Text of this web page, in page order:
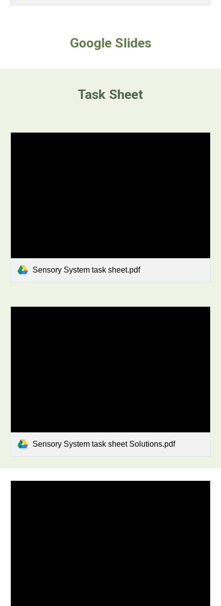
Google Slides
Task Sheet
Sensory System task sheet.pdf
Sensory System task sheet Solutions.pdf